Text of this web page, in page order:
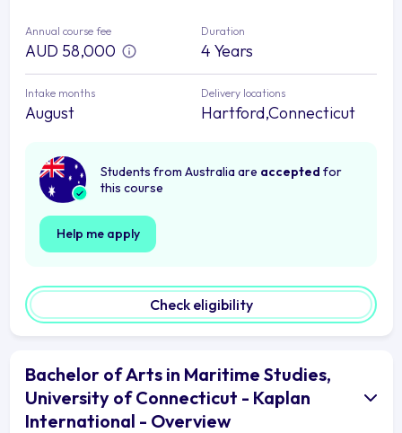
Annual course fee
AUD 58,000
Duration
4 Years
Intake months
August
Delivery locations
Hartford,Connecticut
Students from Australia are accepted for
this course
Help me apply
Check eligibility
Bachelor of Arts in Maritime Studies,
University of Connecticut - Kaplan
International - Overview